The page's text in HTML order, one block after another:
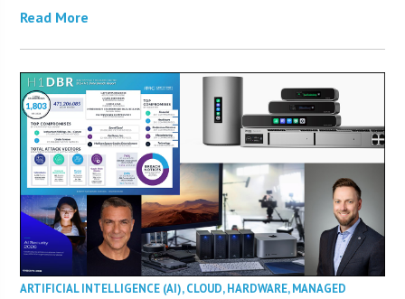
Read More
ARTIFICIAL INTELLIGENCE (AI),CLOUD,HARDWARE,MANAGED